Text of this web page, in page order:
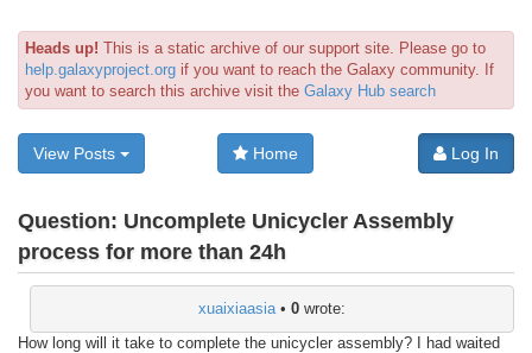
Heads up! This is a static archive of our support site. Please go to
help.galaxyproject.org if you want to reach the Galaxy community. If
you want to search this archive visit the Galaxy Hub search
View Posts Home Log In
Question: Uncomplete Unicycler Assembly
process for more than 24h
xuaixiaasia • 0 wrote:
How long will it take to complete the unicycler assembly? I had waited